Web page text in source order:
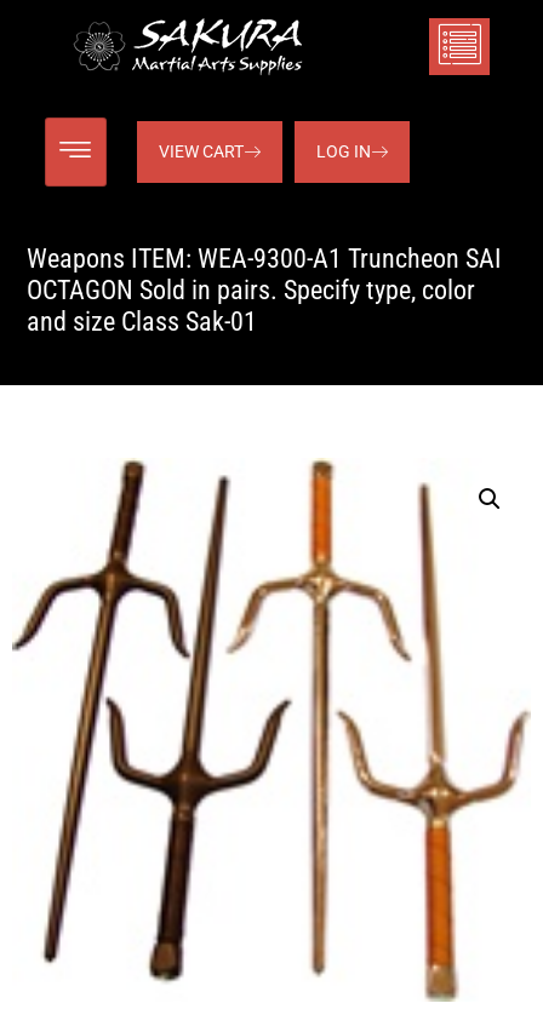
VIEW CART LOG IN
Weapons ITEM: WEA-9300-A1 Truncheon SAI
OCTAGON Sold in pairs. Specify type, color
and size Class Sak-01